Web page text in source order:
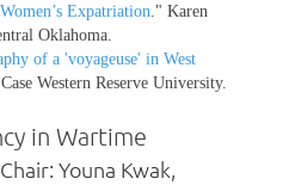
Expatriation." Karen
Oklahoma.
of a 'voyageuse' in West
Western Reserve University.
in Wartime
Youna Kwak,